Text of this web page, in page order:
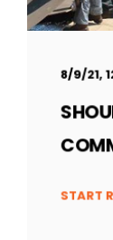
8/9/21,
START